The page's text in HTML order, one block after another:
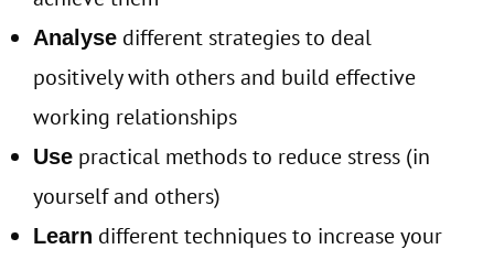
Analyse different strategies to deal
positively with others and build effective
working relationships
Use practical methods to reduce stress (in
yourself and others)
Learn different techniques to increase your